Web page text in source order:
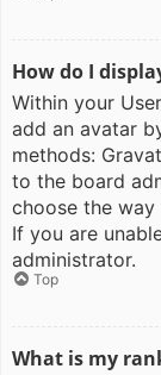
How do I
Within your
add an avatar
methods:
to the board
choose the way
If you are
administrator.
Top
What is my